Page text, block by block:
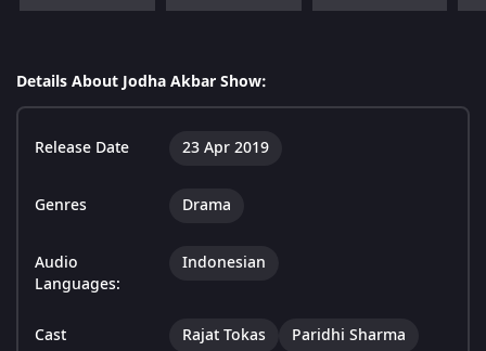
Details About Jodha Akbar Show:
Release Date 23 Apr 2019
Genres Drama
Audio
Languages:
Indonesian
Cast Rajat Tokas
Paridhi Sharma